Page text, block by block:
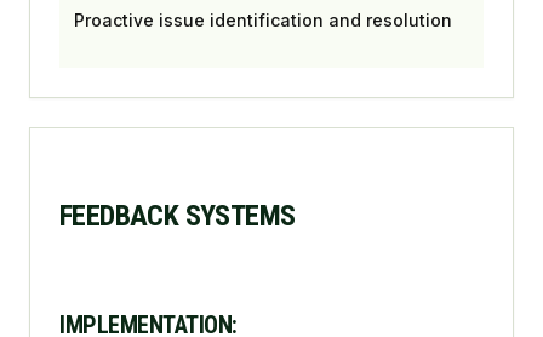
Proactive issue identification and resolution
FEEDBACK SYSTEMS
IMPLEMENTATION: